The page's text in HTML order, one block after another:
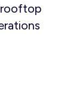
rooftop